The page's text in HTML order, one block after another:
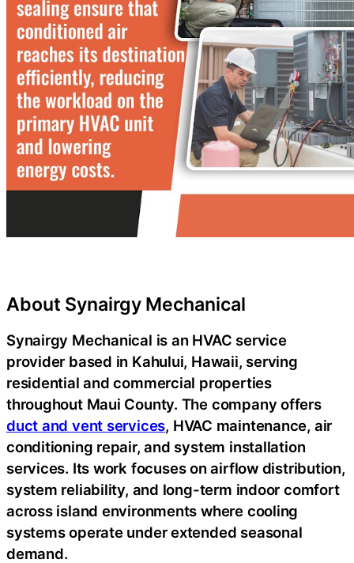
About Synairgy Mechanical
Synairgy Mechanical is an HVAC service
provider based in Kahului, Hawaii, serving
residential and commercial properties
throughout Maui County. The company offers
duct and vent services, HVAC maintenance, air
conditioning repair, and system installation
services. Its work focuses on airflow distribution,
system reliability, and long-term indoor comfort
across island environments where cooling
systems operate under extended seasonal
demand.